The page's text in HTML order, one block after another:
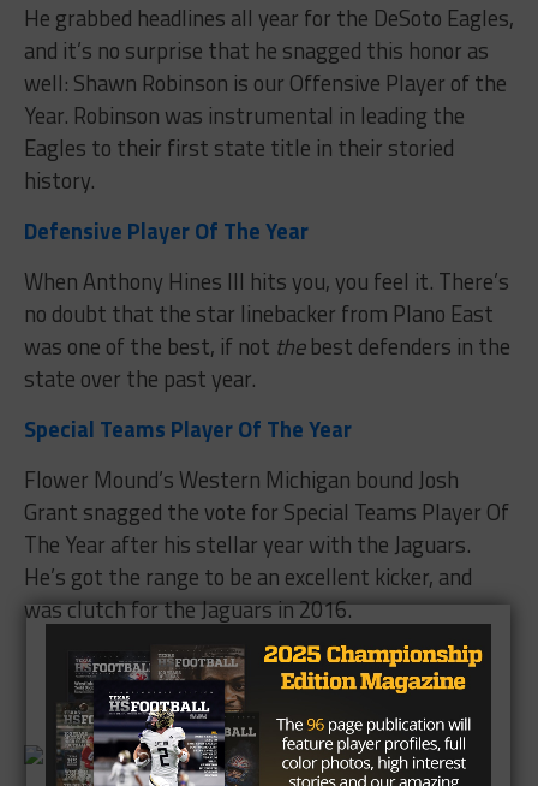
He grabbed headlines all year for the DeSoto Eagles,
and it’s no surprise that he snagged this honor as
well: Shawn Robinson is our Offensive Player of the
Year. Robinson was instrumental in leading the
Eagles to their first state title in their storied
history.
Defensive Player Of The Year
When Anthony Hines III hits you, you feel it. There’s
no doubt that the star linebacker from Plano East
was one of the best, if not thebest defenders in the
state over the past year.
Special Teams Player Of The Year
Flower Mound’s Western Michigan bound Josh
Grant snagged the vote for Special Teams Player Of
The Year after his stellar year with the Jaguars.
He’s got the range to be an excellent kicker, and
was clutch for the Jaguars in 2016.
Brought to you by: